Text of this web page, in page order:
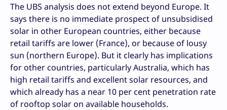
The UBS analysis does not extend beyond Europe. It
says there is no immediate prospect of unsubsidised
solar in other European countries, either because
retail tariffs are lower (France), or because of lousy
sun (northern Europe). But it clearly has implications
for other countries, particularly Australia, which has
high retail tariffs and excellent solar resources, and
which already has a near 10 per cent penetration rate
of rooftop solar on available households.